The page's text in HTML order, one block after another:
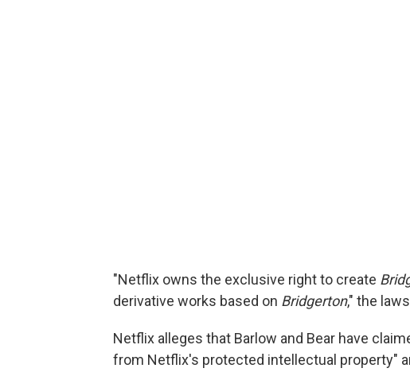
"Netflix owns the exclusive right to create
derivative works based on Bridgerton," the
Netflix alleges that Barlow and Bear have
from Netflix's protected intellectual property"